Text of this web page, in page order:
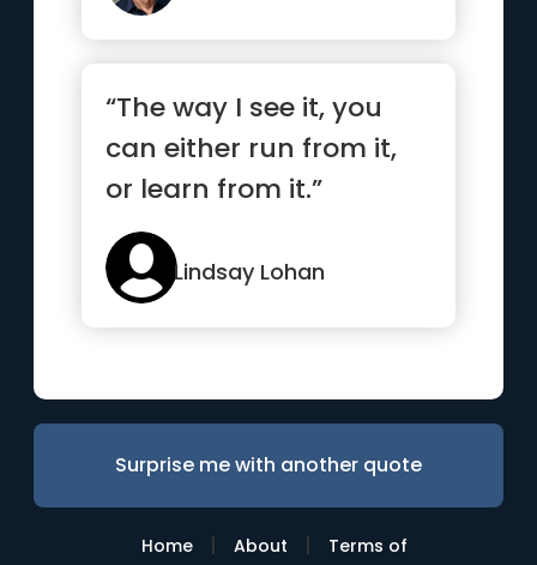
“The way I see it, you
can either run from it,
or learn from it.”
Lindsay Lohan
Surprise me with another quote
Home | About |
Terms of